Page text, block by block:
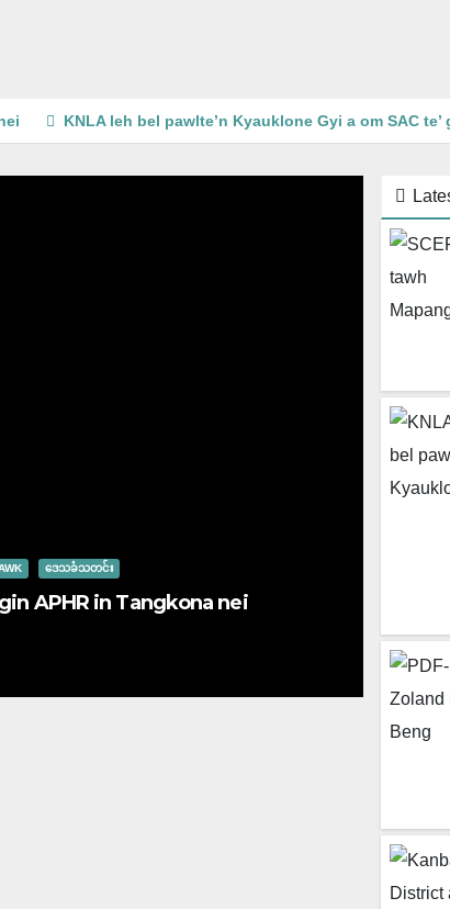
KNLA leh bel pawlte’n Kyauklone Gyi a om SAC te’
ဒေသခံသတင်း
APHR in Tangkona nei